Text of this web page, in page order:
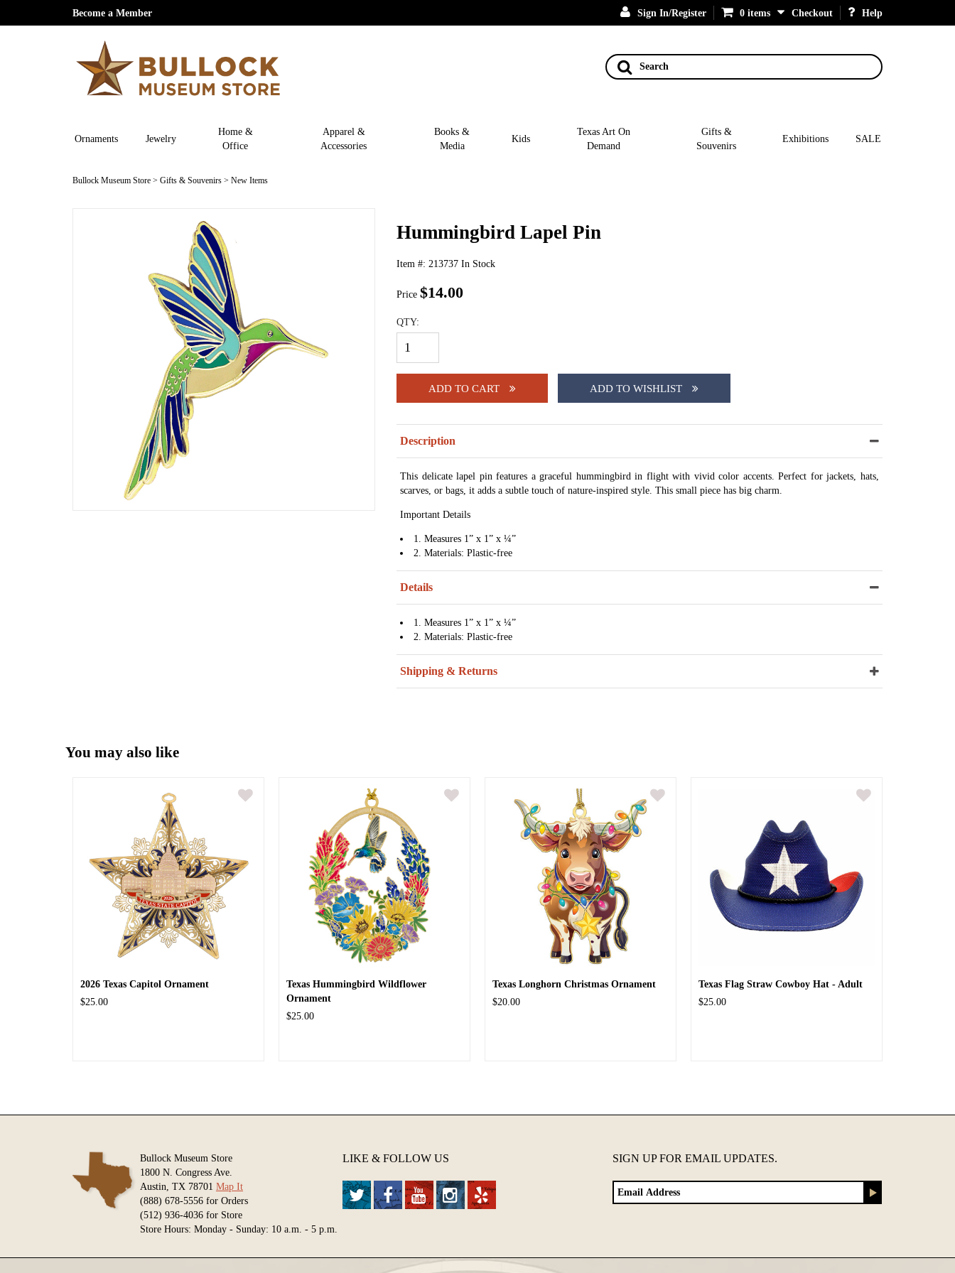
Become a Member Sign In/Register 0 items Checkout Help
Search
Ornaments Jewelry
Home &
Office
Apparel &
Accessories
Books &
Media
Kids
Texas Art On
Demand
Gifts &
Souvenirs
Exhibitions SALE
Bullock Museum Store > Gifts & Souvenirs > New Items
Hummingbird Lapel Pin
Item #: 213737 In Stock
Price $14.00
QTY:
ADD TO CART ADD TO WISHLIST
Description
This delicate lapel pin features a graceful hummingbird in flight with vivid color accents. Perfect for jackets, hats,
scarves, or bags, it adds a subtle touch of nature-inspired style. This small piece has big charm.
Important Details
1. Measures 1” x 1” x ¼”
2. Materials: Plastic-free
Details
1. Measures 1” x 1” x ¼”
2. Materials: Plastic-free
Shipping & Returns
You may also like
2026 Texas Capitol Ornament
$25.00
Texas Hummingbird Wildflower
Ornament
$25.00
Texas Longhorn Christmas Ornament
$20.00
Texas Flag Straw Cowboy Hat - Adult
$25.00
Bullock Museum Store
1800 N. Congress Ave.
Austin, TX 78701 Map It
(888) 678-5556 for Orders
(512) 936-4036 for Store
Store Hours: Monday - Sunday: 10 a.m. - 5 p.m.
LIKE & FOLLOW US SIGN UP FOR EMAIL UPDATES.